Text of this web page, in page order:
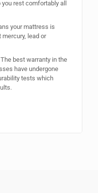
rest comfortably all
your mattress is
lead or
best warranty in the
have undergone
tests which